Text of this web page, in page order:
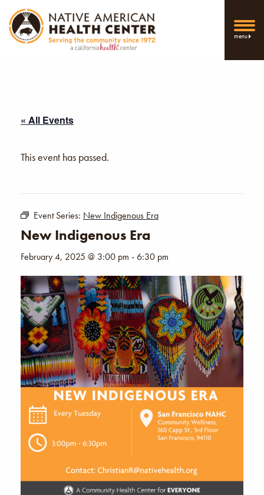
menu
« All Events
This event has passed.
Event Series: New Indigenous Era
New Indigenous Era
February 4, 2025 @ 3:00 pm -6:30 pm